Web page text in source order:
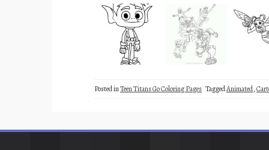
Posted inTeen Titans Go Coloring Pages TaggedAnimated,